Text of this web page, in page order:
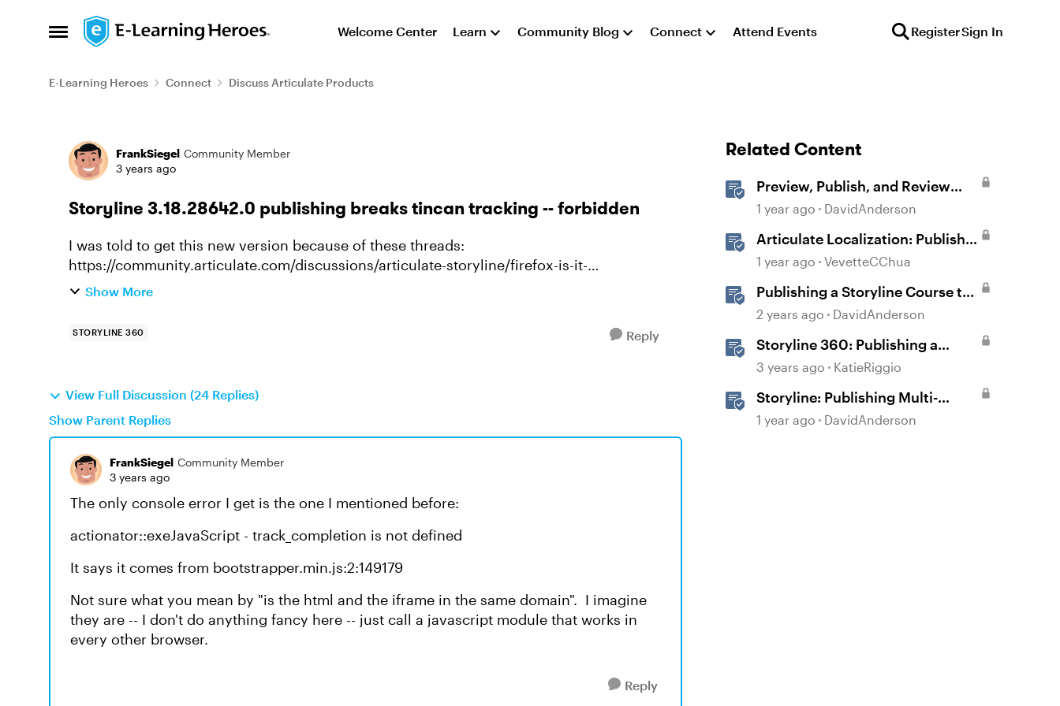
Open Side Menu
Skip to content Welcome Center Learn Community Blog Connect Attend Events RegisterSign In
E-Learning Heroes Connect Discuss Articulate Products
Forum Discussion
FrankSiegel Community Member
3 years ago
Storyline 3.18.28642.0 publishing breaks tincan tracking -- forbidden
I was told to get this new version because of these threads:
https://community.articulate.com/discussions/articulate-storyline/firefox-is-it-
Show More
STORYLINE 360 Reply
View Full Discussion (24 Replies)
Show Parent Replies
FrankSiegel Community Member
3 years ago
The only console error I get is the one I mentioned before:
actionator::exeJavaScript - track_completion is not defined
It says it comes from bootstrapper.min.js:2:149179
Not sure what you mean by "is the html and the iframe in the same domain". I imagine
they are -- I don't do anything fancy here -- just call a javascript module that works in
every other browser.
Reply
Related Content
Preview, Publish, and Review
Courses in Storyline
1 year ago DavidAnderson
Articulate Localization: Publish
Multi-Language Storyline
1 year ago VevetteCChua
Publishing a Storyline Course to
Reach
2 years ago DavidAnderson
Storyline 360: Publishing a
Course to Reach 360
3 years ago KatieRiggio
Storyline: Publishing Multi-
Language Courses
1 year ago DavidAnderson